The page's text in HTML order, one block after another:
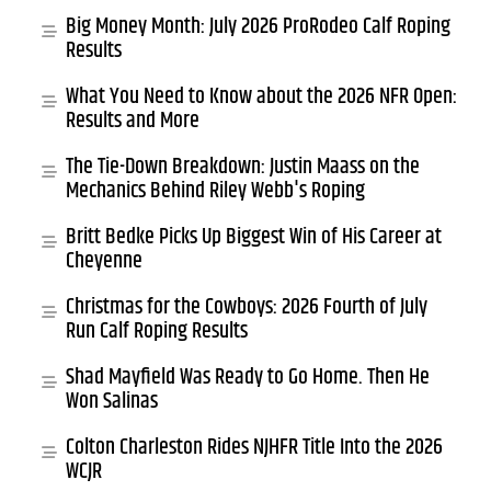
Big Money Month: July 2026 ProRodeo Calf Roping
Results
What You Need to Know about the 2026 NFR Open:
Results and More
The Tie-Down Breakdown: Justin Maass on the
Mechanics Behind Riley Webb's Roping
Britt Bedke Picks Up Biggest Win of His Career at
Cheyenne
Christmas for the Cowboys: 2026 Fourth of July
Run Calf Roping Results
Shad Mayfield Was Ready to Go Home. Then He
Won Salinas
Colton Charleston Rides NJHFR Title Into the 2026
WCJR